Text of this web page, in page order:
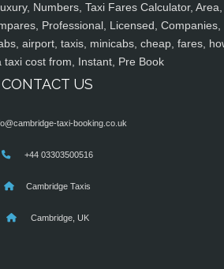
Numbers, Taxi Fares Calculator, Area,
Professional, Licensed, Companies,
airport, taxis, minicabs, cheap, fares,
taxi cost from, Instant, Pre Book
CONTACT US
taxi-booking.co.uk
+44 03303500516
Cambridge Taxis
Cambridge, UK